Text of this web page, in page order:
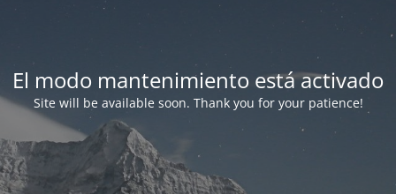
El modo mantenimiento está activado
Site will be available soon. Thank you for your patience!